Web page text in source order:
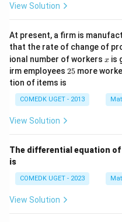
=
(x
+
9
y)
View Solution
At present, a firm is
that the rate of change of
ional number of workers x
x is
irm employees 2
25 more
tion of items is
COMEDK UGET - 2013
View Solution
The differential equation
is
COMEDK UGET - 2023
View Solution